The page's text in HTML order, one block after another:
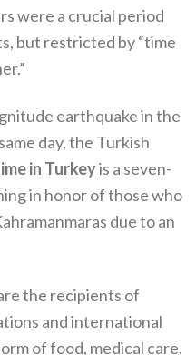
were a crucial period
but restricted by “time
earthquake in the
day, the Turkish
in Turkeyis a seven-
in honor of those who
due to an
the recipients of
and international
of food, medical care,